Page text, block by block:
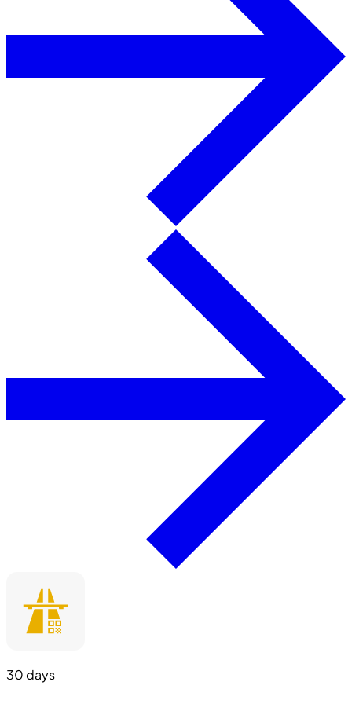
30 days